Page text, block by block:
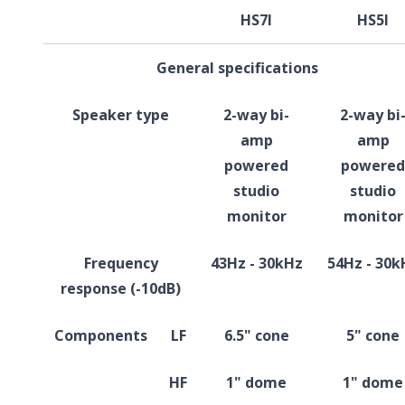
HS7I HS5I
General specifications
Speaker type
2-way bi-
amp
powered
studio
monitor
2-way bi-
amp
powered
studio
monitor
Frequency
response (-10dB)
43Hz - 30kHz 54Hz -
Components LF 6.5" cone 5" cone
HF 1" dome 1" dome